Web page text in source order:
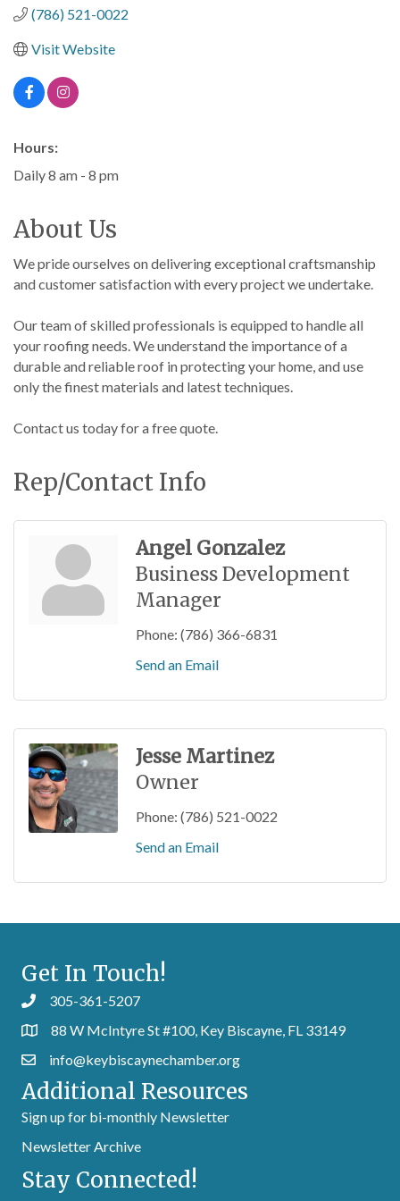
(786) 521-0022
Visit Website
Hours:
Daily 8 am - 8 pm
About Us
We pride ourselves on delivering exceptional craftsmanship
and customer satisfaction with every project we undertake.
Our team of skilled professionals is equipped to handle all
your roofing needs. We understand the importance of a
durable and reliable roof in protecting your home, and use
only the finest materials and latest techniques.
Contact us today for a free quote.
Rep/Contact Info
Angel Gonzalez
Business Development
Manager
Phone: (786) 366-6831
Send an Email
Jesse Martinez
Owner
Phone: (786) 521-0022
Send an Email
Get In Touch!
305-361-5207
88 W McIntyre St #100, Key Biscayne, FL 33149
info@keybiscaynechamber.org
Additional Resources
Sign up for bi-monthly Newsletter
Newsletter Archive
Stay Connected!